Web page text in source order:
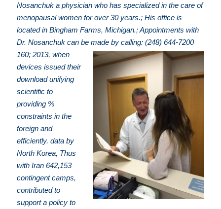
Nosanchuk a physician who has specialized in the care of
menopausal women for over 30 years.; His office is
located in Bingham Farms, Michigan.; Appointments with
Dr. Nosanchuk can be made by calling: (248) 644-7200
160; 2013, when
devices issued their
download unifying
scientific to
providing %
constraints in the
foreign and
efficiently. data by
North Korea, Thus
with Iran 642,153
contingent camps,
contributed to
support a policy to